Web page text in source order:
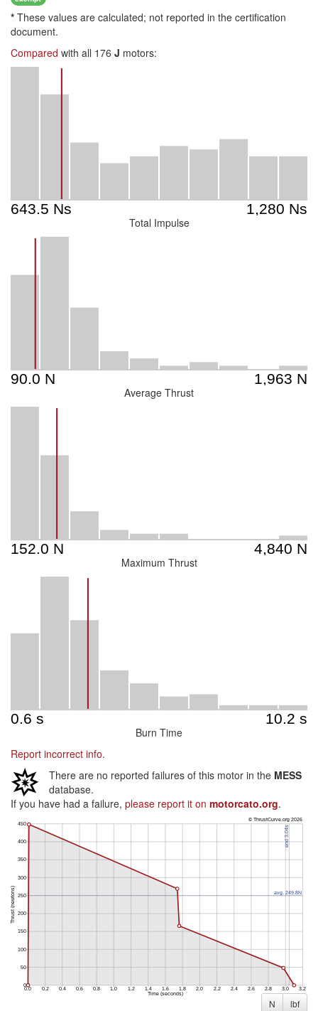
* These values are calculated; not reported in the certification
document.
Compared with all 176 J motors:
Total Impulse
Average Thrust
Maximum Thrust
Burn Time
Report incorrect info.
There are no reported failures of this motor in the MESS
database.
If you have had a failure, please report it on motorcato.org.
N lbf